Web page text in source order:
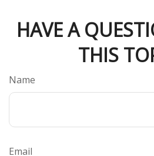
HAVE A
THIS
Name
Email